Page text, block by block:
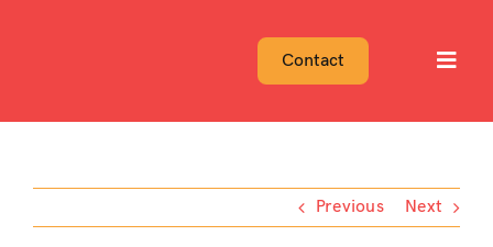
Contact
Previous Next